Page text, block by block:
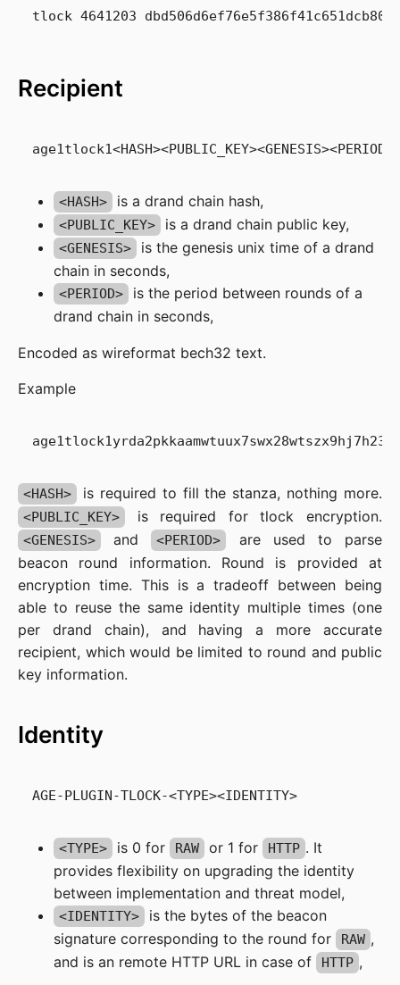
Recipient
<HASH> is a drand chain hash,
<PUBLIC_KEY> is a drand chain public key,
<GENESIS>
is the genesis unix time of a drand
chain in seconds,
<PERIOD>
is the period between rounds of a
drand chain in seconds,
Encoded as wireformat bech32 text.
Example
<HASH> is required to fill the stanza, nothing more.
<PUBLIC_KEY> is required for tlock encryption.
<GENESIS> and <PERIOD>
are used to parse
beacon round information. Round is provided at
encryption time. This is a tradeoff between being
able to reuse the same identity multiple times (one
per drand chain), and having a more accurate
recipient, which would be limited to round and public
key information.
Identity
<TYPE> is 0 for RAW or 1 for HTTP . It
provides flexibility on upgrading the identity
between implementation and threat model,
<IDENTITY>
is the bytes of the beacon
signature corresponding to the round for
RAW ,
and is an remote HTTP URL in case of
HTTP ,